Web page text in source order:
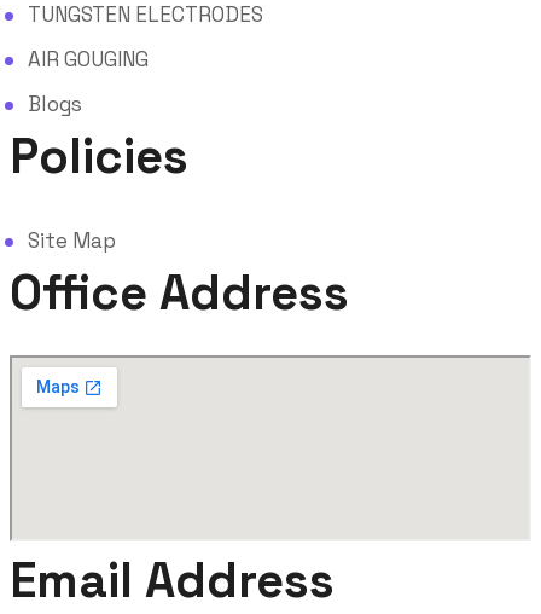
TUNGSTEN ELECTRODES
AIR GOUGING
Blogs
Policies
Site Map
Office Address
Email Address